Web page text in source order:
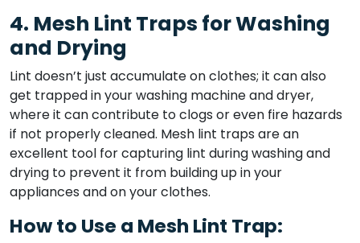
4. Mesh Lint Traps for Washing
and Drying
Lint doesn’t just accumulate on clothes; it can also
get trapped in your washing machine and dryer,
where it can contribute to clogs or even fire hazards
if not properly cleaned. Mesh lint traps are an
excellent tool for capturing lint during washing and
drying to prevent it from building up in your
appliances and on your clothes.
How to Use a Mesh Lint Trap: